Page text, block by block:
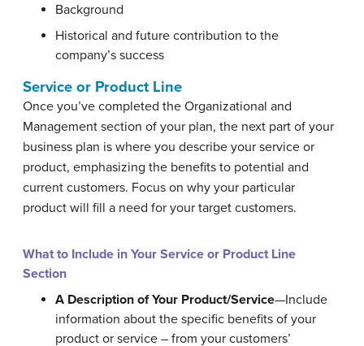
Background
Historical and future contribution to the
company’s success
Service or Product Line
Once you’ve completed the Organizational and
Management section of your plan, the next part of your
business plan is where you describe your service or
product, emphasizing the benefits to potential and
current customers. Focus on why your particular
product will fill a need for your target customers.
What to Include in Your Service or Product Line
Section
A Description of Your Product/Service—Include
information about the specific benefits of your
product or service – from your customers’